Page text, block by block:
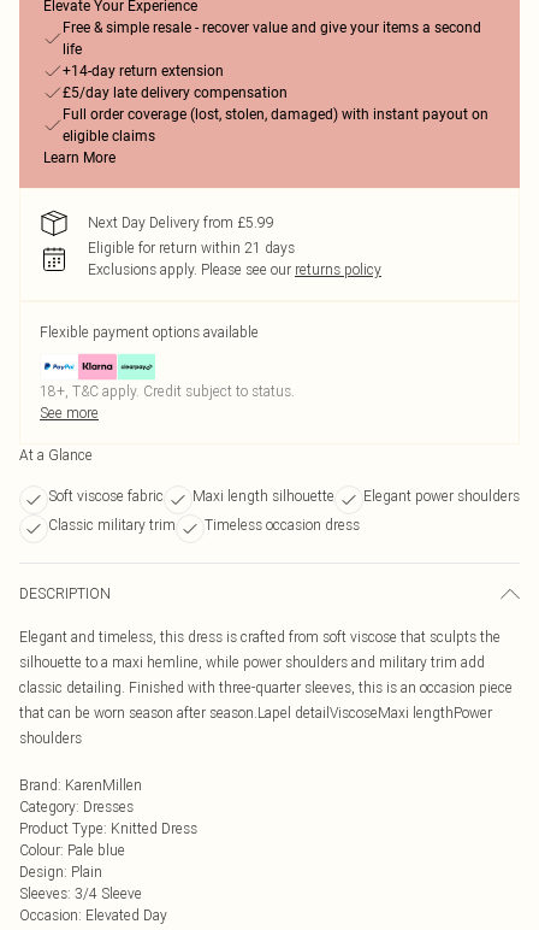
Elevate Your Experience
Free & simple resale - recover value and give your items a second
life
+14-day return extension
£5/day late delivery compensation
Full order coverage (lost, stolen, damaged) with instant payout on
eligible claims
Learn More
Next Day Delivery from £5.99
Eligible for return within 21 days
Exclusions apply. Please see our returns policy
Flexible payment options available
18+, T&C apply. Credit subject to status.
See more
At a Glance
Soft viscose fabric Maxi length silhouette
Elegant power shoulders
Classic military trim
Timeless occasion dress
DESCRIPTION
Elegant and timeless, this dress is crafted from soft viscose that sculpts the
silhouette to a maxi hemline, while power shoulders and military trim add
classic detailing. Finished with three-quarter sleeves, this is an occasion piece
that can be worn season after season.Lapel detailViscoseMaxi lengthPower
shoulders
Brand: KarenMillen
Category: Dresses
Product Type: Knitted Dress
Colour: Pale blue
Design: Plain
Sleeves: 3/4 Sleeve
Occasion: Elevated Day